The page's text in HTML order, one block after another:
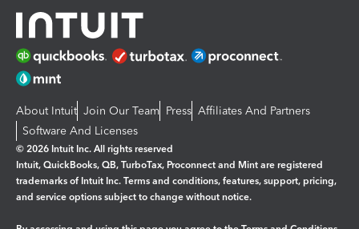
About Intuit Join Our Team Press Affiliates And Partners
Software And Licenses
© 2026 Intuit Inc. All rights reserved
Intuit, QuickBooks, QB, TurboTax, Proconnect and Mint are registered
trademarks of Intuit Inc. Terms and conditions, features, support, pricing,
and service options subject to change without notice.